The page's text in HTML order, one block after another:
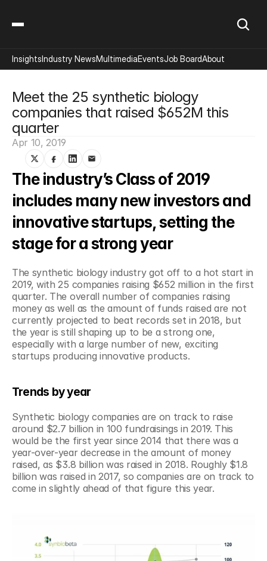
Meet the 25 synthetic biology
companies that raised $652M this
quarter
Apr 10, 2019
The industry’s Class of 2019
includes many new investors and
innovative startups, setting the
stage for a strong year
The synthetic biology industry got off to a hot start in
2019, with 25 companies raising $652 million in the first
quarter. The overall number of companies raising
money as well as the amount of funds raised are not
currently projected to beat records set in 2018, but
the year is still shaping up to be a strong one,
especially with a large number of new, exciting
startups producing innovative products.
Trends by year
Synthetic biology companies are on track to raise
around $2.7 billion in 100 fundraisings in 2019. This
would be the first year since 2014 that there was a
year-over-year decrease in the amount of money
raised, as $3.8 billion was raised in 2018. Roughly $1.8
billion was raised in 2017, so companies are on track to
come in slightly ahead of that figure this year.
InsightsIndustry NewsMultimediaEventsJob BoardAbout